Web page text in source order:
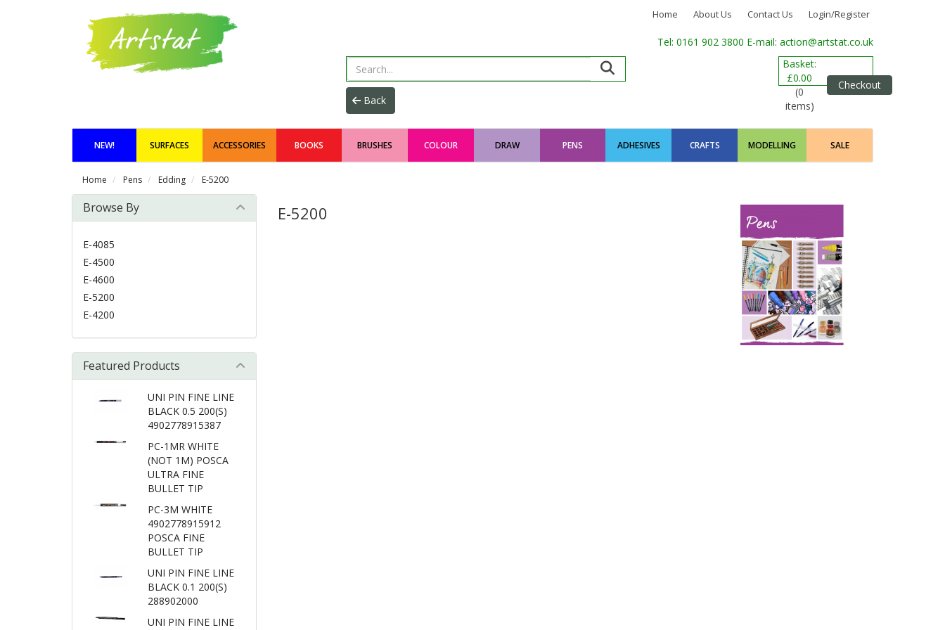
Home About Us Contact Us Login/Register
Tel: 0161 902 3800 E-mail: action@artstat.co.uk
Basket:
£0.00
(0
items)
Checkout
NEW! SURFACES ACCESSORIES BOOKS BRUSHES COLOUR DRAW PENS ADHESIVES CRAFTS MODELLING SALE
Home Pens Edding E-5200
E-5200
Browse By
E-4085
E-4500
E-4600
E-5200
E-4200
Featured Products
UNI PIN FINE LINE
BLACK 0.5 200(S)
4902778915387
PC-1MR WHITE
(NOT 1M) POSCA
ULTRA FINE
BULLET TIP
PC-3M WHITE
4902778915912
POSCA FINE
BULLET TIP
UNI PIN FINE LINE
BLACK 0.1 200(S)
288902000
UNI PIN FINE LINE